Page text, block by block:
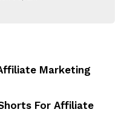
Marketing
For Affiliate